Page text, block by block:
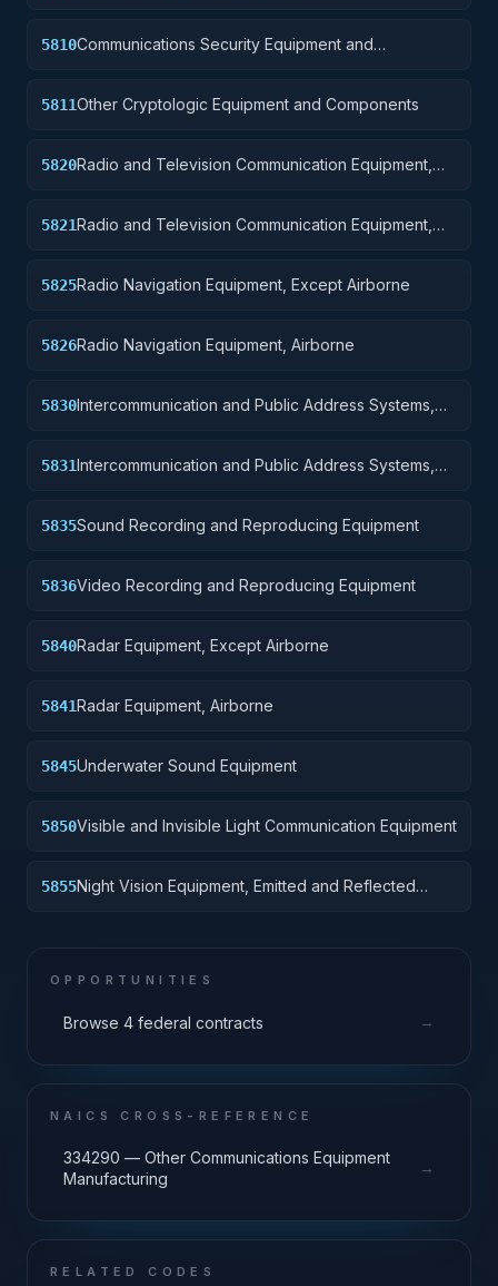
5810Communications Security Equipment and
5811Other Cryptologic Equipment and Components
5820Radio and Television Communication Equipment,
5821Radio and Television Communication Equipment,
5825Radio Navigation Equipment, Except Airborne
5826Radio Navigation Equipment, Airborne
5830Intercommunication and Public Address Systems,
5831Intercommunication and Public Address Systems,
5835Sound Recording and Reproducing Equipment
5836Video Recording and Reproducing Equipment
5840Radar Equipment, Except Airborne
5841Radar Equipment, Airborne
5845Underwater Sound Equipment
5850Visible and Invisible Light Communication Equipment
5855Night Vision Equipment, Emitted and Reflected
OPPORTUNITIES
Browse 4 federal contracts →
NAICS CROSS-REFERENCE
334290 — Other Communications Equipment
Manufacturing
→
RELATED CODES